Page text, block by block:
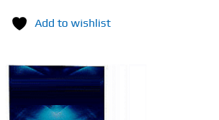
Add to wishlist